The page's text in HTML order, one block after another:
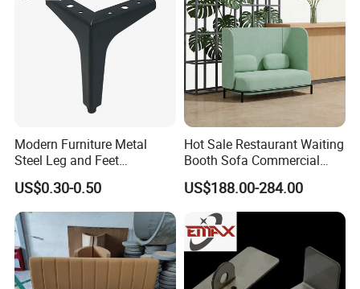
Modern Furniture Metal
Steel Leg and Feet
Hardware for Sofas Corner
Leg
US$0.30-0.50
Hot Sale Restaurant Waiting
Booth Sofa Commercial
Lounge High Back Leisure
Couch Modern Dining
Furniture 1 2 Seat Seating
Cafe Shop Reception
Privacy Sofa
US$188.00-284.00